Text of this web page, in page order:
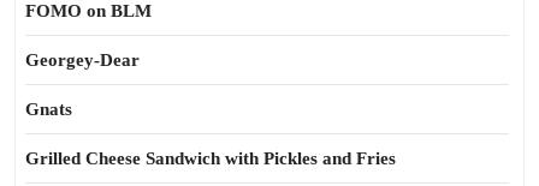
FOMO on BLM
Georgey-Dear
Gnats
Grilled Cheese Sandwich with Pickles and Fries